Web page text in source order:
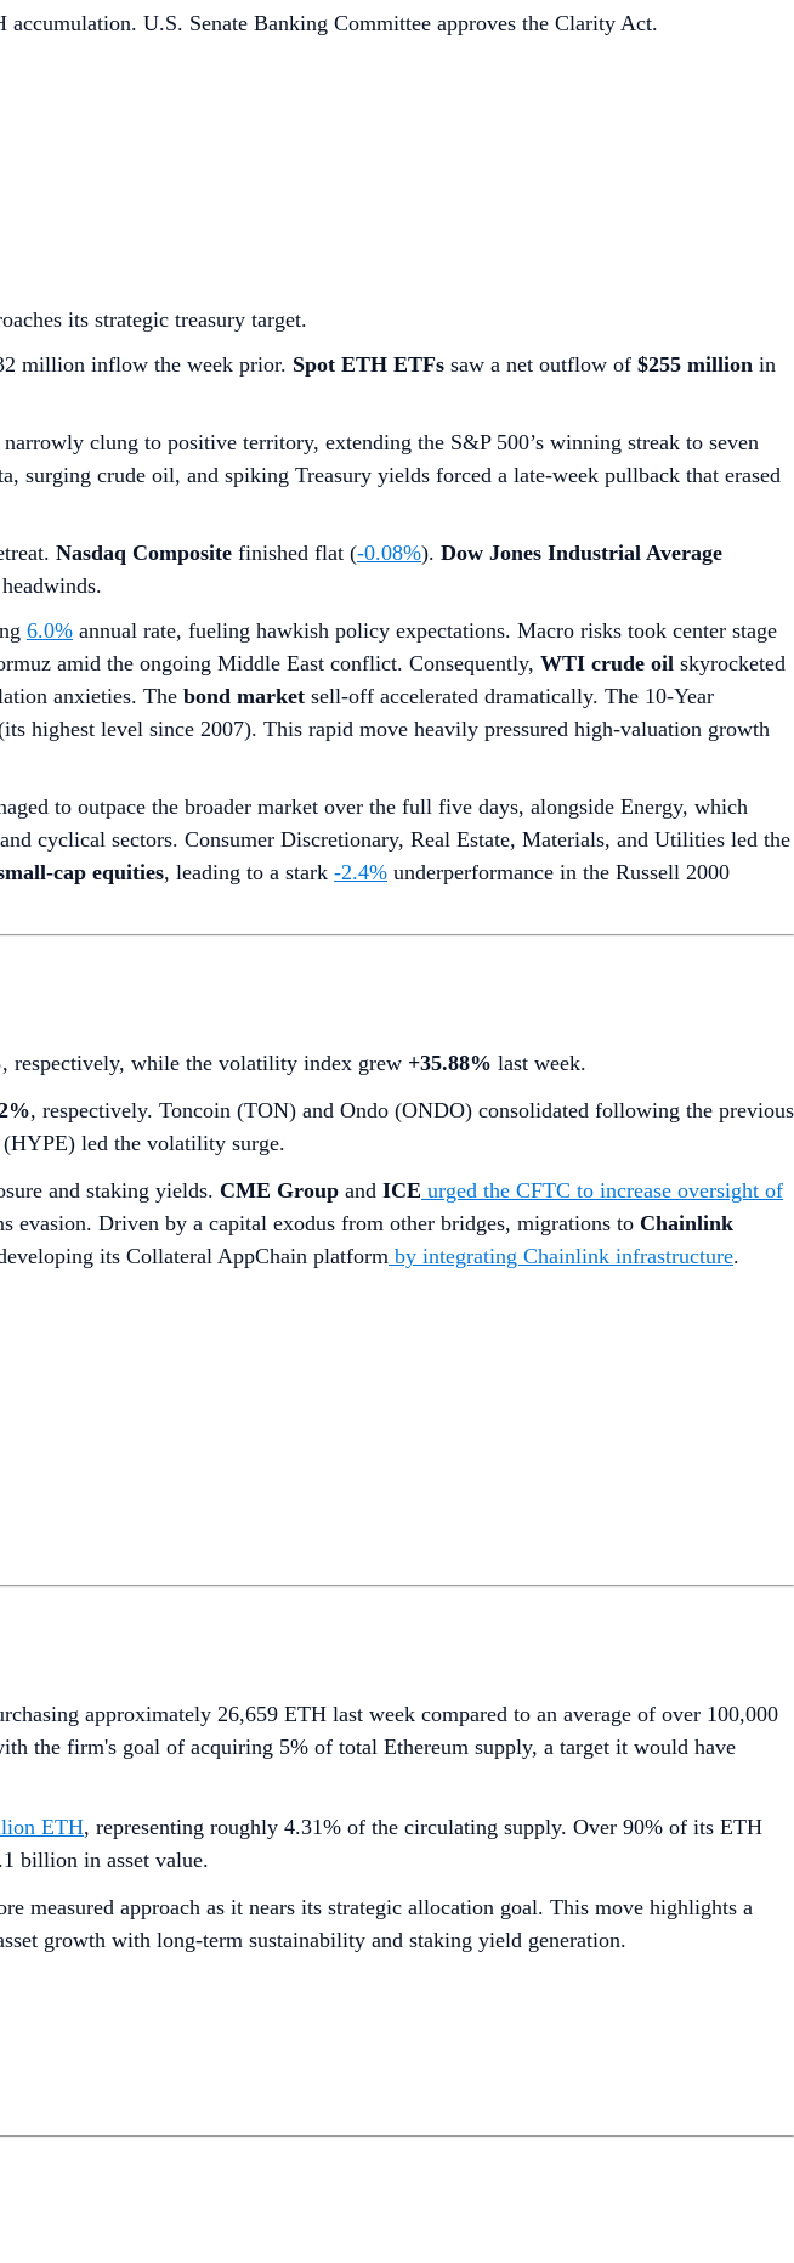
U.S. Senate Banking Committee approves the Clarity Act.
its strategic treasury target.
million inflow the week prior. Spot ETH ETFs saw a net outflow of $255 million in
clung to positive territory, extending the S&P 500’s winning streak to seven
crude oil, and spiking Treasury yields forced a late-week pullback that erased
Nasdaq Composite finished flat (-0.08%). Dow Jones Industrial Average
6.0% annual rate, fueling hawkish policy expectations. Macro risks took center stage
amid the ongoing Middle East conflict. Consequently, WTI crude oil skyrocketed
anxieties. The bond market sell-off accelerated dramatically. The 10-Year
highest level since 2007). This rapid move heavily pressured high-valuation growth
to outpace the broader market over the full five days, alongside Energy, which
cyclical sectors. Consumer Discretionary, Real Estate, Materials, and Utilities led the
cap equities, leading to a stark -2.4% underperformance in the Russell 2000
, respectively, while the volatility index grew +35.88% last week.
, respectively. Toncoin (TON) and Ondo (ONDO) consolidated following the previous
led the volatility surge.
and staking yields. CME Group and ICE urged the CFTC to increase oversight of
evasion. Driven by a capital exodus from other bridges, migrations to Chainlink
its Collateral AppChain platform by integrating Chainlink infrastructure.
approximately 26,659 ETH last week compared to an average of over 100,000
the firm's goal of acquiring 5% of total Ethereum supply, a target it would have
ETH, representing roughly 4.31% of the circulating supply. Over 90% of its ETH
billion in asset value.
measured approach as it nears its strategic allocation goal. This move highlights a
growth with long-term sustainability and staking yield generation.